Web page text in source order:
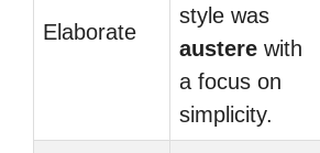
Elaborate
style was
austere with
a focus on
simplicity.